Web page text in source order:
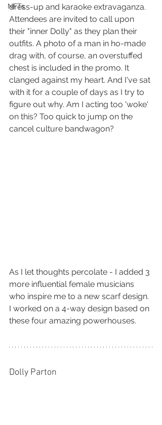
NFTs
dress-up and karaoke extravaganza.
Attendees are invited to call upon
their "inner Dolly" as they plan their
outfits. A photo of a man in ho-made
drag with, of course, an overstuffed
chest is included in the promo. It
clanged against my heart. And I've sat
with it for a couple of days as I try to
figure out why. Am I acting too 'woke'
on this? Too quick to jump on the
cancel culture bandwagon?
As I let thoughts percolate - I added 3
more influential female musicians
who inspire me to a new scarf design.
I worked on a 4-way design based on
these four amazing powerhouses.
Dolly Parton